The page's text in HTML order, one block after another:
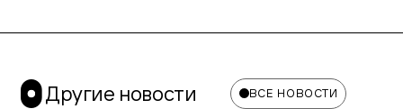
Другие новости ВСЕ НОВОСТИ